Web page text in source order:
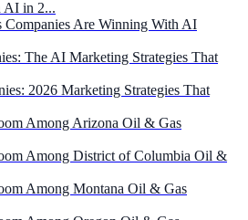
AI in 2...
Are Winning With AI
The AI Marketing Strategies That
2026 Marketing Strategies That
Among Arizona Oil & Gas
Among District of Columbia Oil &
Among Montana Oil & Gas